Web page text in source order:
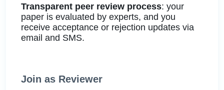
Transparent peer review process: your
paper is evaluated by experts, and you
receive acceptance or rejection updates via
email and SMS.
Join as Reviewer